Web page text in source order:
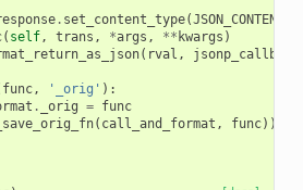
. set_content_type(
( self, trans , *args , ** kwargs )
( rval , jsonp_callback
func, '_orig' ):
. _orig = func
_save_orig_fn( call_and_format , func))